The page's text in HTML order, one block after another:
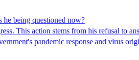
being questioned now?
This action stems from his refusal to
pandemic response and virus